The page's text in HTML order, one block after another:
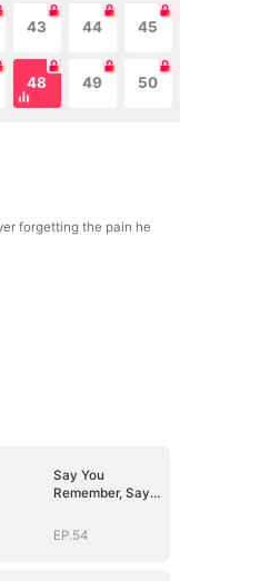
43 44 45
48 49 50
forgetting the pain he
Say You
Remember, Say
EP.54